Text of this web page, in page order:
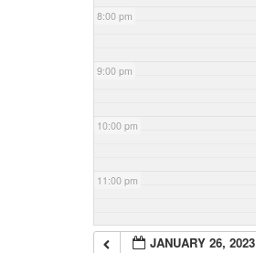
8:00 pm
9:00 pm
10:00 pm
11:00 pm
JANUARY 26, 2023